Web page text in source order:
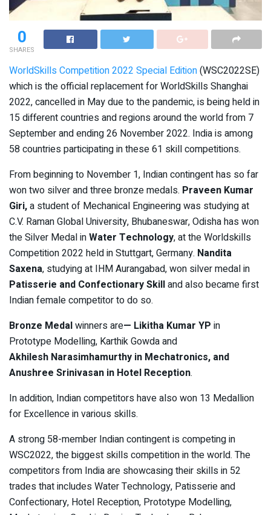
0
SHARES
WorldSkills Competition 2022 Special Edition(WSC2022SE)
which is the official replacement for WorldSkills Shanghai
2022, cancelled in May due to the pandemic, is being held in
15 different countries and regions around the world from 7
September and ending 26 November 2022. India is among
58 countries participating in these 61 skill competitions.
From beginning to November 1, Indian contingent has so far
won two silver and three bronze medals. Praveen Kumar
Giri,a student of Mechanical Engineering was studying at
C.V. Raman Global University, Bhubaneswar, Odisha has won
the Silver Medal inWater Technology, at the Worldskills
Competition 2022 held in Stuttgart, Germany. Nandita
Saxena, studying at IHM Aurangabad, won silver medal in
Patisserie and Confectionary Skilland also became first
Indian female competitor to do so.
Bronze Medalwinners are— Likitha Kumar YP in
Prototype Modelling, Karthik Gowda and
Akhilesh Narasimhamurthy in Mechatronics, and
Anushree Srinivasan in Hotel Reception.
In addition, Indian competitors have also won 13 Medallion
for Excellence in various skills.
A strong 58-member Indian contingent is competing in
WSC2022, the biggest skills competition in the world. The
competitors from India are showcasing their skills in 52
trades that includes Water Technology, Patisserie and
Confectionary, Hotel Reception, Prototype Modelling,